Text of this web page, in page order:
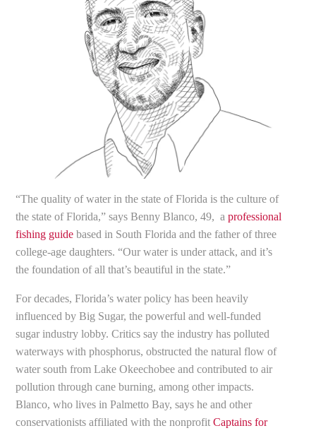
“The quality of water in the state of Florida is the culture of
the state of Florida,” says Benny Blanco, 49, aprofessional
fishing guide based in South Florida and the father of three
college-age daughters. “Our water is under attack, and it’s
the foundation of all that’s beautiful in the state.”
For decades, Florida’s water policy has been heavily
influenced by Big Sugar, the powerful and well-funded
sugar industry lobby. Critics say the industry has polluted
waterways with phosphorus, obstructed the natural flow of
water south from Lake Okeechobee and contributed to air
pollution through cane burning, among other impacts.
Blanco, who lives in Palmetto Bay, says he and other
conservationists affiliated with the nonprofitCaptains for